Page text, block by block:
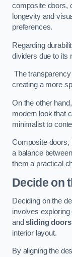
composite doors,
longevity and
preferences.
Regarding
dividers due to its
The
creating a more
On the other
modern look that
minimalist to
Composite doors,
a balance
them a practical
Decide on
Deciding on the
involves
andsliding doors
interior layout.
By aligning the